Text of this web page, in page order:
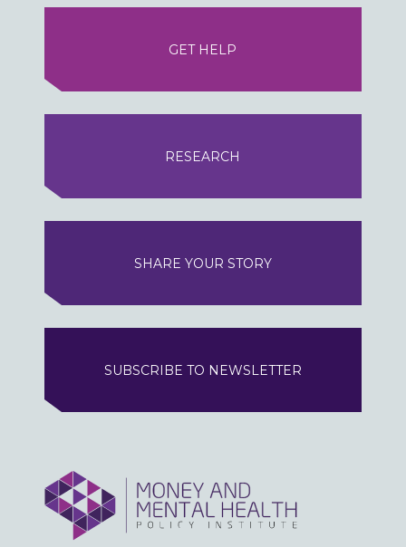
GET HELP
RESEARCH
SHARE YOUR STORY
SUBSCRIBE TO NEWSLETTER